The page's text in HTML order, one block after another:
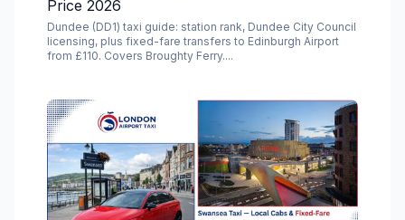
Price 2026
Dundee (DD1) taxi guide: station rank, Dundee City Council
licensing, plus fixed-fare transfers to Edinburgh Airport
from £110. Covers Broughty Ferry....